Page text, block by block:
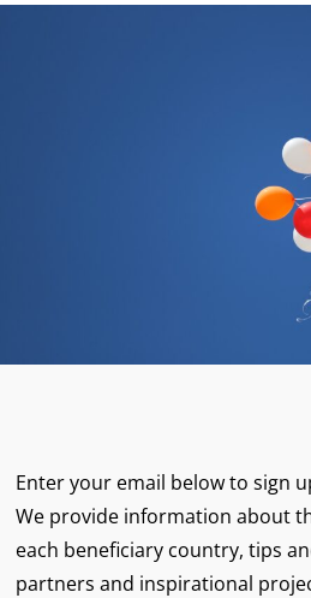
Enter your email below to sign
We provide information about
each beneficiary country, tips
partners and inspirational